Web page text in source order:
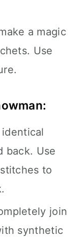
a magic
Use
back. Use
to
join
synthetic